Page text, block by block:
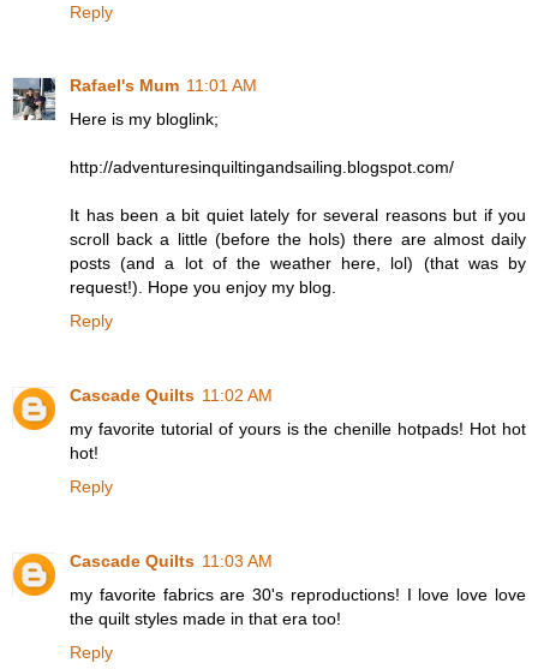
Reply
Rafael's Mum 11:01 AM
Here is my bloglink;
http://adventuresinquiltingandsailing.blogspot.com/
It has been a bit quiet lately for several reasons but if you
scroll back a little (before the hols) there are almost daily
posts (and a lot of the weather here, lol) (that was by
request!). Hope you enjoy my blog.
Reply
Cascade Quilts 11:02 AM
my favorite tutorial of yours is the chenille hotpads! Hot hot
hot!
Reply
Cascade Quilts 11:03 AM
my favorite fabrics are 30's reproductions! I love love love
the quilt styles made in that era too!
Reply